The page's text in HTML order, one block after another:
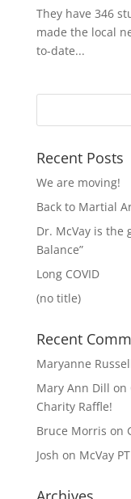
They have 346
made the local
to-date...
Recent Posts
We are moving!
Back to Martial
Dr. McVay is the
Balance”
Long COVID
(no title)
Recent
Maryanne
Mary Ann Dill on
Charity Raffle!
Bruce Morris on
Josh on McVay